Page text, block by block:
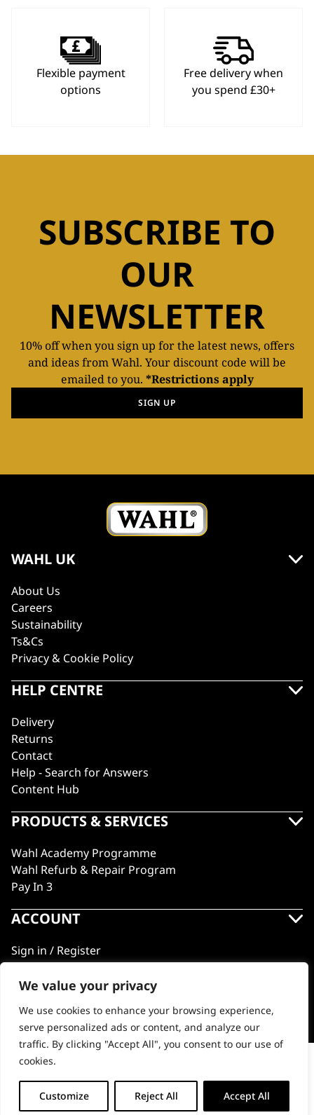
We value your privacy
We use cookies to enhance your browsing experience,
serve personalized ads or content, and analyze our
traffic. By clicking "Accept All", you consent to our use of
cookies.
Customize Reject All Accept All
Micro Finisher Nose Trimmer
Micro
+ ADD TO BASKET (£9.99)
Flexible payment
options
Free delivery when
you spend £30+
SUBSCRIBE TO
OUR
NEWSLETTER
10% off when you sign up for the latest news, offers
and ideas from Wahl. Your discount code will be
emailed to you. *Restrictions apply
SIGN UP
WAHL UK
About Us
Careers
Sustainability
Ts&Cs
Privacy & Cookie Policy
HELP CENTRE
Delivery
Returns
Contact
Help - Search for Answers
Content Hub
PRODUCTS & SERVICES
Wahl Academy Programme
Wahl Refurb & Repair Program
Pay In 3
ACCOUNT
Sign in / Register
Wahl Rewards
GB
© 2018 - 2026 Wahl (UK) Ltd. All rights reserved.